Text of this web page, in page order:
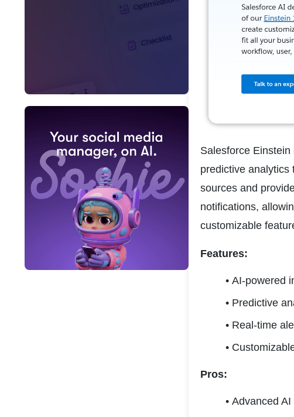
Salesforce
predictive analytics
sources and
notifications,
customizable
Features:
AI-powered
Predictive
Real-time
Pros:
Advanced